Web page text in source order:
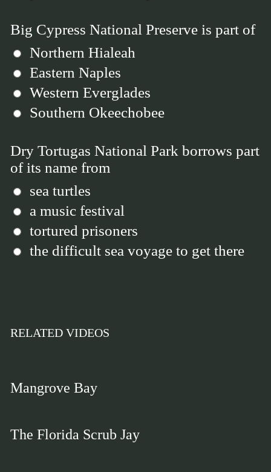
Big Cypress National Preserve is part of
Northern Hialeah
Eastern Naples
Western Everglades
Southern Okeechobee
Dry Tortugas National Park borrows part
of its name from
sea turtles
a music festival
tortured prisoners
the difficult sea voyage to get there
RELATED VIDEOS
Mangrove Bay
The Florida Scrub Jay